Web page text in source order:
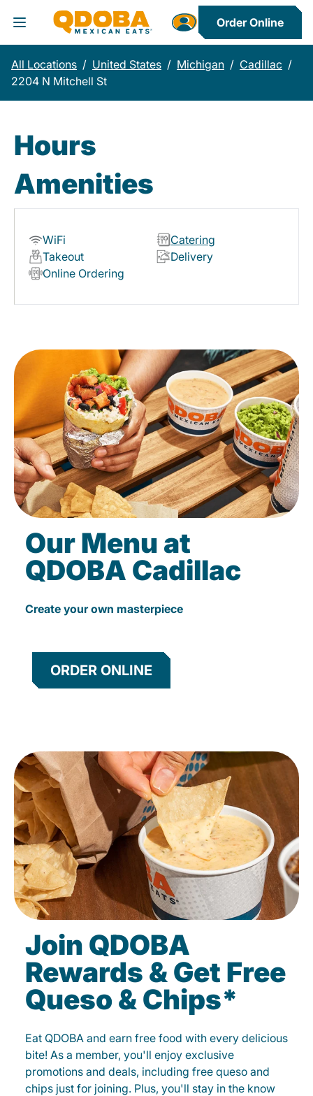
Toggle Header Menu
Order Online
All Locations / United States / Michigan / Cadillac /
2204 N Mitchell St
Hours
Amenities
WiFi
Catering
Takeout
Delivery
Online Ordering
Our Menu at
QDOBA Cadillac
Create your own masterpiece
ORDER ONLINE
Join QDOBA
Rewards & Get Free
Queso & Chips*
Eat QDOBA and earn free food with every delicious
bite! As a member, you'll enjoy exclusive
promotions and deals, including free queso and
chips just for joining. Plus, you'll stay in the know